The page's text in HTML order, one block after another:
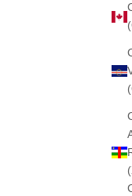
460GSM · 100%
SALE